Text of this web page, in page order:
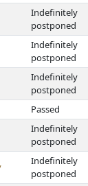
Indefinitely
postponed
Indefinitely
postponed
Indefinitely
postponed
Passed
Indefinitely
postponed
Indefinitely
postponed